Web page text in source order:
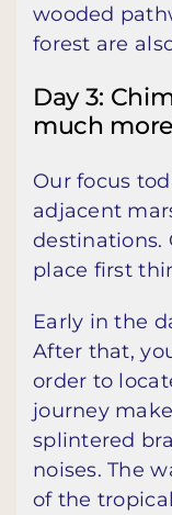
wooded
forest are
Day 3:
much
Our focus
adjacent
destinations.
place first
Early in the
After that,
order to
journey
splintered
noises. The
of the